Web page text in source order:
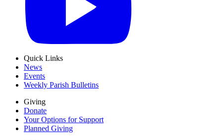
Quick Links
News
Events
Weekly Parish Bulletins
Giving
Donate
Your Options for Support
Planned Giving